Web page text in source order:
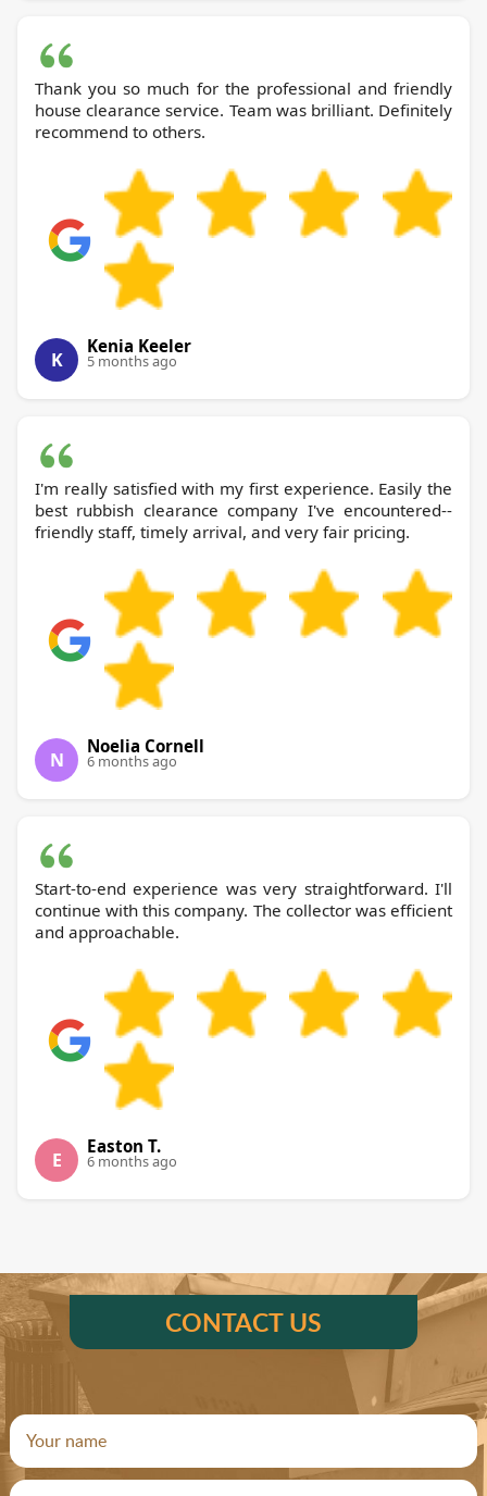
Thank you so much for the professional and friendly
house clearance service. Team was brilliant. Definitely
recommend to others.
K
Kenia Keeler
5 months ago
I'm really satisfied with my first experience. Easily the
best rubbish clearance company I've encountered--
friendly staff, timely arrival, and very fair pricing.
N
Noelia Cornell
6 months ago
Start-to-end experience was very straightforward. I'll
continue with this company. The collector was efficient
and approachable.
E
Easton T.
6 months ago
CONTACT US